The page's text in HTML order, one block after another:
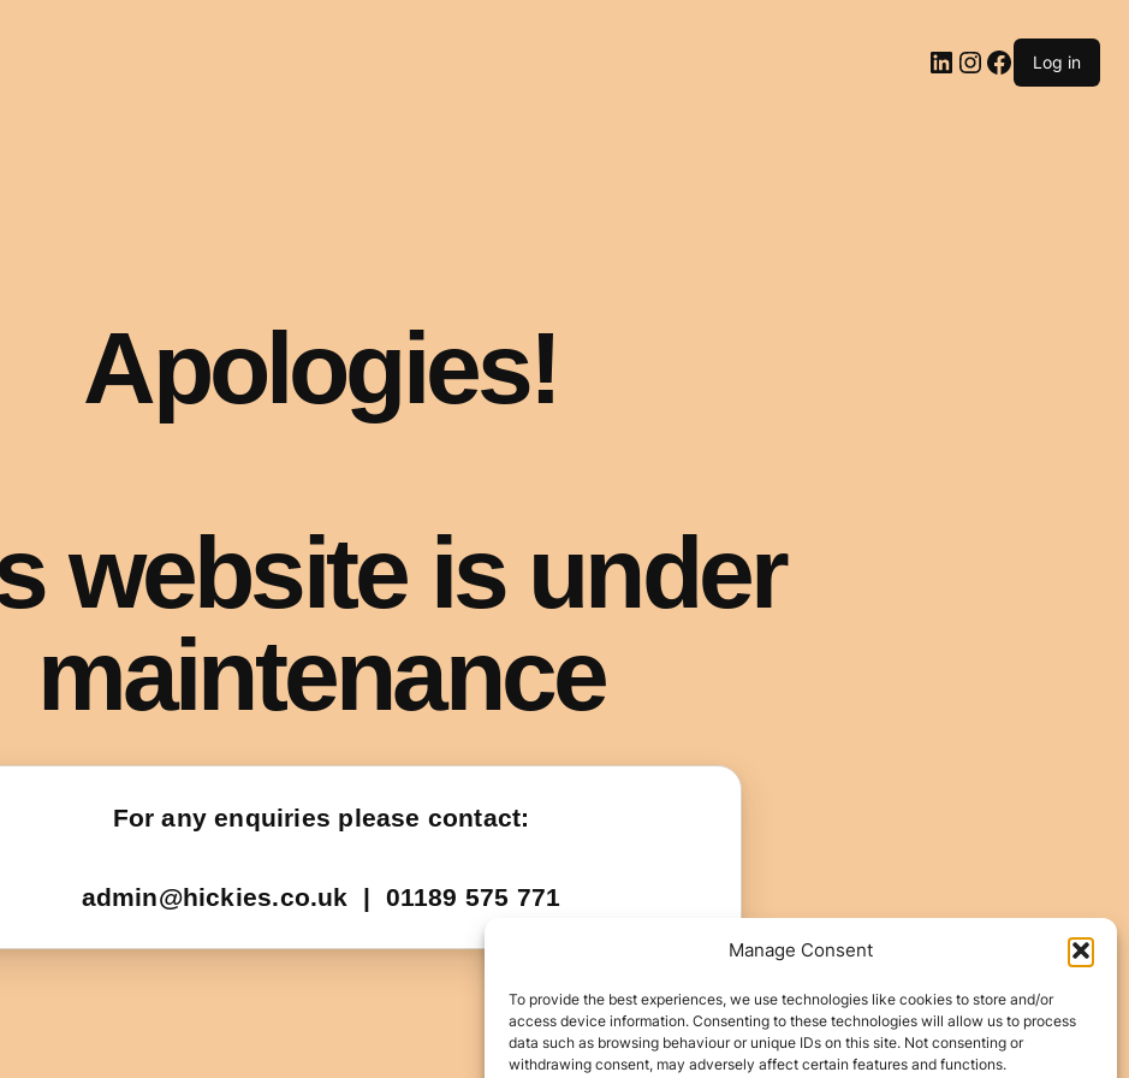
Manage Consent
To provide the best experiences, we use technologies like cookies to store and/or
access device information. Consenting to these technologies will allow us to process
data such as browsing behaviour or unique IDs on this site. Not consenting or
withdrawing consent, may adversely affect certain features and functions.
LinkedIn
Instagram
Facebook
Log in